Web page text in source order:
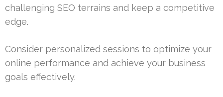
challenging SEO terrains and keep a competitive
edge.
Consider personalized sessions to optimize your
online performance and achieve your business
goals effectively.